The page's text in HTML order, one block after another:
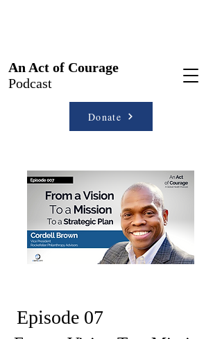
An Act of Courage
Podcast
Donate
Episode 07